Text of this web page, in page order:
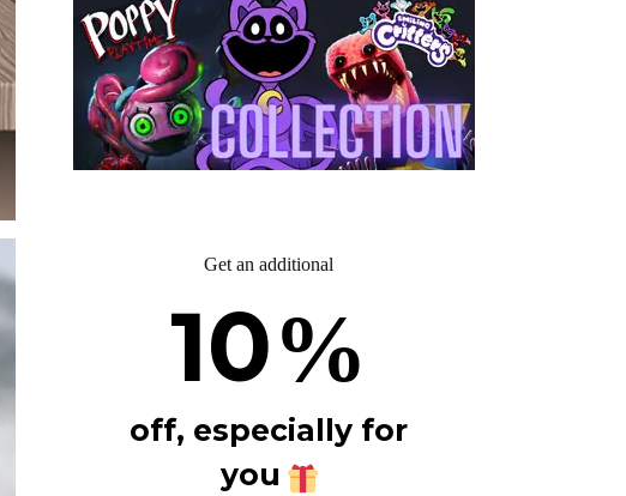
Get an additional
10%
off, especially for
you